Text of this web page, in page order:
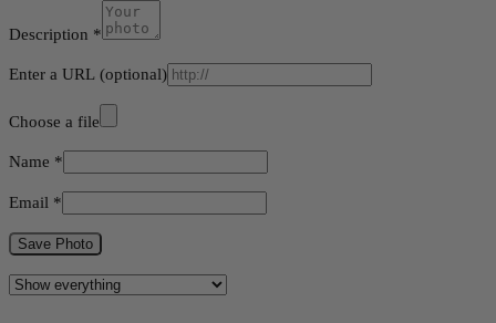
Description *
Enter a URL (optional)
Choose a file
Name *
Email *
Save Photo